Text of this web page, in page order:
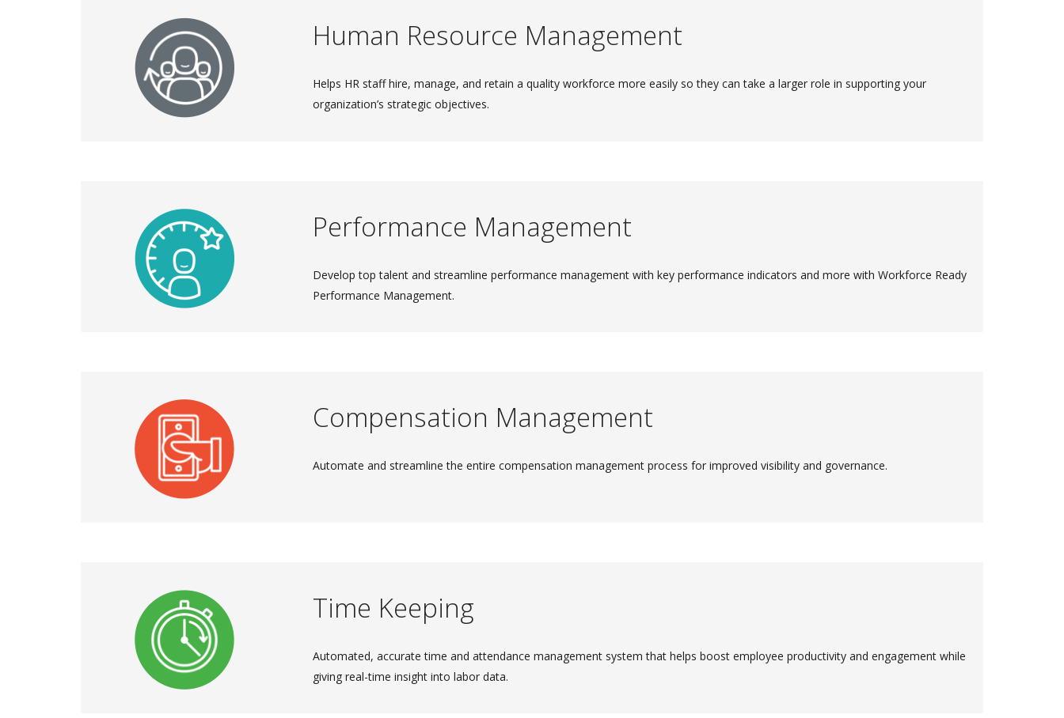
Human Resource Management
Helps HR staff hire, manage, and retain a quality workforce more easily so they can take a larger role in supporting your
organization’s strategic objectives.
Performance Management
Develop top talent and streamline performance management with key performance indicators and more with Workforce Ready
Performance Management.
Compensation Management
Automate and streamline the entire compensation management process for improved visibility and governance.
Time Keeping
Automated, accurate time and attendance management system that helps boost employee productivity and engagement while
giving real-time insight into labor data.